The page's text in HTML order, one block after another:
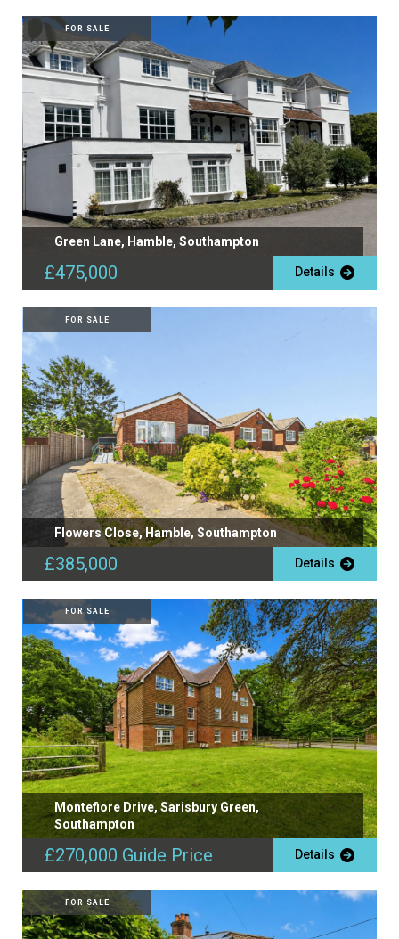
FOR SALE
Green Lane, Hamble, Southampton
£475,000 Details
FOR SALE
Flowers Close, Hamble, Southampton
£385,000 Details
FOR SALE
Montefiore Drive, Sarisbury Green,
Southampton
£270,000 Guide Price Details
FOR SALE